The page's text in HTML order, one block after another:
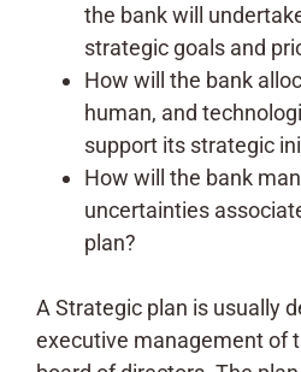
the bank will
strategic goals and
How will the bank
human, and
support its strategic
How will the bank
uncertainties
plan?
A Strategic plan is usually
executive management of